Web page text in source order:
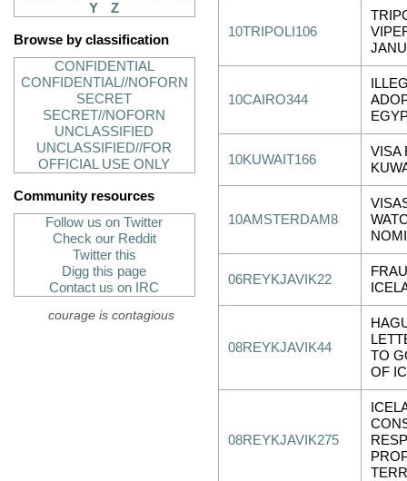
Y
Z
Browse by classification
CONFIDENTIAL
CONFIDENTIAL//NOFORN
SECRET
SECRET//NOFORN
UNCLASSIFIED
UNCLASSIFIED//FOR
OFFICIAL USE ONLY
Community resources
Follow us on Twitter
Check our Reddit
Twitter this
Digg this page
Contact us on IRC
courage is contagious
10TRIPOLI106
10CAIRO344
10KUWAIT166
VISA
10AMSTERDAM8
06REYKJAVIK22
08REYKJAVIK44
TO
OF
08REYKJAVIK275